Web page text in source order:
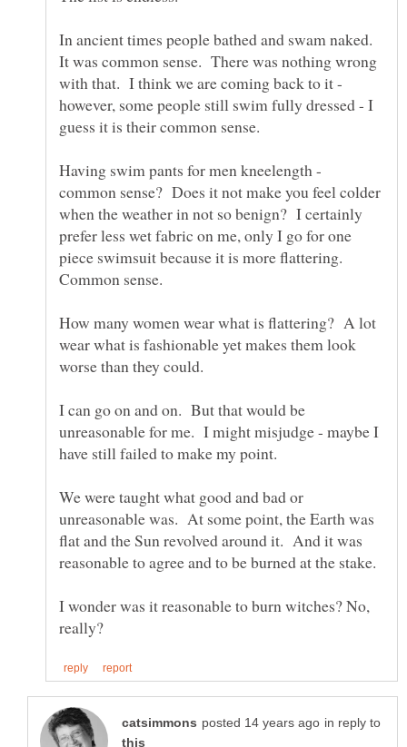
In ancient times people bathed and swam naked.
It was common sense. There was nothing wrong
with that. I think we are coming back to it -
however, some people still swim fully dressed - I
Having swim pants for men kneelength -
common sense? Does it not make you feel colder
when the weather in not so benign? I certainly
prefer less wet fabric on me, only I go for one
piece swimsuit because it is more flattering.
How many women wear what is flattering? A lot
wear what is fashionable yet makes them look
I can go on and on. But that would be
unreasonable for me. I might misjudge - maybe I
We were taught what good and bad or
unreasonable was. At some point, the Earth was
flat and the Sun revolved around it. And it was
I wonder was it reasonable to burn witches? No,
in reply to